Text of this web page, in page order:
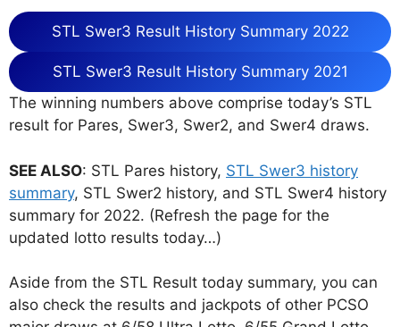
STL Swer3 Result History Summary 2022
STL Swer3 Result History Summary 2021
The winning numbers above comprise today’s STL
result for Pares, Swer3, Swer2, and Swer4 draws.
SEE ALSO: STL Pares history, STL Swer3 history
summary, STL Swer2 history, and STL Swer4 history
summary for 2022. (Refresh the page for the
updated lotto results today…)
Aside from the STL Result today summary, you can
also check the results and jackpots of other PCSO